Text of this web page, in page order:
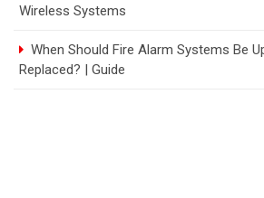
Wireless Systems
When Should Fire Alarm Systems Be
Replaced? | Guide